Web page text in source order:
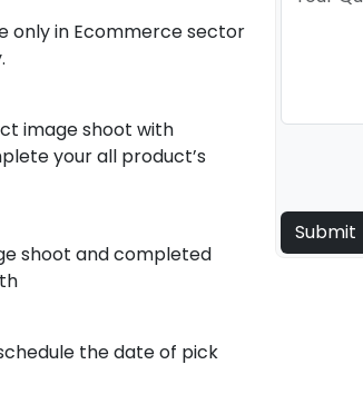
only in Ecommerce sector
image shoot with
your all product’s
shoot and completed
the date of pick